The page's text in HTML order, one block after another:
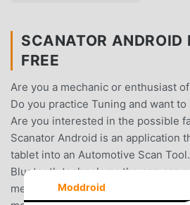
SCANATOR ANDROID
FREE
Are you a mechanic or enthusiast
Do you practice Tuning and want
Are you interested in the possible
Scanator Android is an application
tablet into an Automotive Scan
Bluetooth technology, the app can
measurements completely wireless.
Moddroid